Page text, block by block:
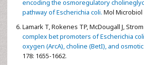
encoding the osmoregulatory
pathway of Escherichia coli. Mol Microbiol
Lamark T,Rokenes TP, McDougall J, Strom
complex bet promoters of Escherichia
oxygen (ArcA), choline (BetI), and
178: 1655-1662.